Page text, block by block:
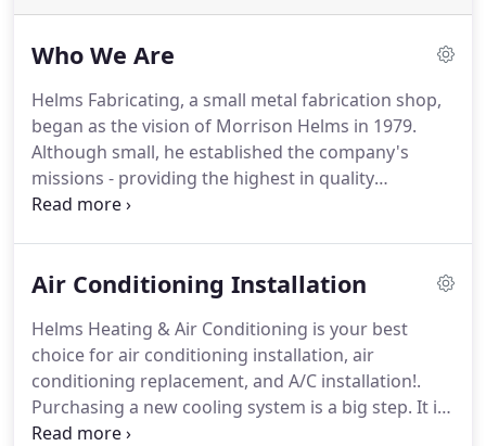
Who We Are
Helms Fabricating, a small metal fabrication shop,
began as the vision of Morrison Helms in 1979.
Although small, he established the company's
missions - providing the highest in quality
workmanship at competitive prices.
department.In a short period of time, Helms
conditioning companies in the Charlotte area,
never sacrificing their quality.In 1997, Steve's son
Chris Helms came to work to fill the void left by his
grandfather's retirement.
Air Conditioning Installation
Helms Heating & Air Conditioning is your best
choice for air conditioning installation, air
conditioning replacement, and A/C installation!.
Purchasing a new cooling system is a big step. It is
necessary with the type of climate we have here in